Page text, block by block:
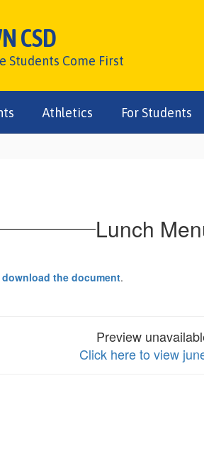
CSD
Students Come First
Athletics For Students
Lunch
download the document.
Preview
Click here to view